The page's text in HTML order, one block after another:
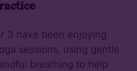
3 have been enjoying
sessions, using gentle
breathing to help